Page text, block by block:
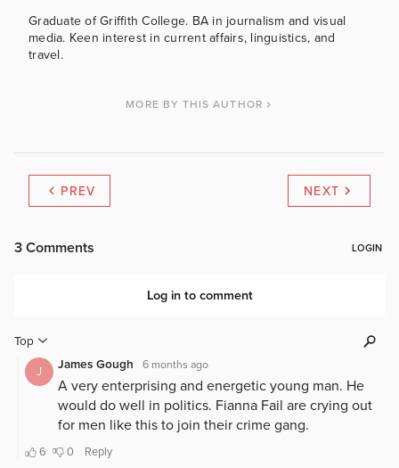
Graduate of Griffith College. BA in journalism and visual
media. Keen interest in current affairs, linguistics, and
travel.
MORE BY THIS AUTHOR
PREV NEXT